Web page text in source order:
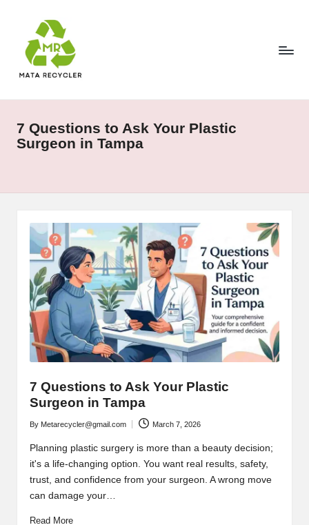
content
7 Questions to Ask Your Plastic
Surgeon in Tampa
7 Questions to Ask Your Plastic
Surgeon in Tampa
Posted
by
By Metarecycler@gmail.com March 7, 2026
Planning plastic surgery is more than a beauty decision;
it's a life-changing option. You want real results, safety,
trust, and confidence from your surgeon. A wrong move
can damage your…
Read More